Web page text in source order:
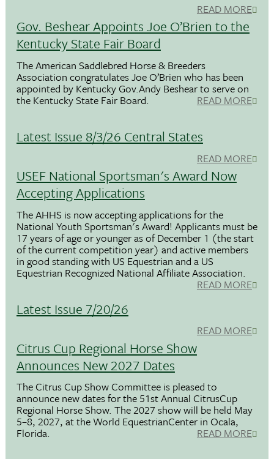
READ MORE
Gov. Beshear Appoints Joe O’Brien to the
Kentucky State Fair Board
The American Saddlebred Horse & Breeders
Association congratulates Joe O’Brien who has been
appointed by Kentucky Gov.Andy Beshear to serve on
the Kentucky State Fair Board. READ MORE
Latest Issue 8/3/26 Central States
READ MORE
USEF National Sportsman's Award Now
Accepting Applications
The AHHS is now accepting applications for the
National Youth Sportsman's Award! Applicants must be
17 years of age or younger as of December 1 (the start
of the current competition year) and active members
in good standing with US Equestrian and a US
Equestrian Recognized National Affiliate Association.
READ MORE
Latest Issue 7/20/26
READ MORE
Citrus Cup Regional Horse Show
Announces New 2027 Dates
The Citrus Cup Show Committee is pleased to
announce new dates for the 51st Annual CitrusCup
Regional Horse Show. The 2027 show will be held May
5–8, 2027, at the World EquestrianCenter in Ocala,
Florida. READ MORE